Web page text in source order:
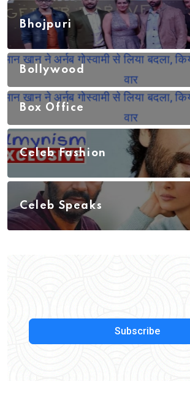
Bhojpuri
Bollywood
Box Office
Celeb Fashion
Celeb Speaks
Subscribe